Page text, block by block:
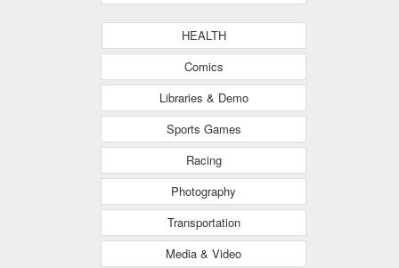
HEALTH
Comics
Libraries & Demo
Sports Games
Racing
Photography
Transportation
Media & Video